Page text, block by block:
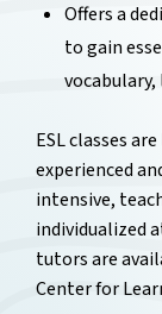
Offers a
to gain
ESL classes
experienced
intensive,
individualized
tutors are
Center for